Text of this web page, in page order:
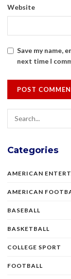
Website
Save my name,
next time I
Categories
AMERICAN
AMERICAN
BASEBALL
BASKETBALL
COLLEGE SPORT
FOOTBALL